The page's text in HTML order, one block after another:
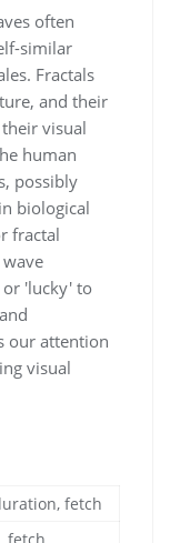
often
similar
Fractals
and their
visual
human
possibly
biological
fractal
'lucky' to
our attention
visual
fetch